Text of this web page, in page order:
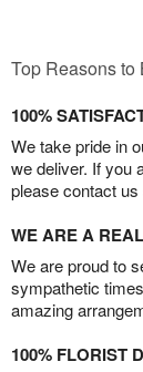
Top Reasons to
100%
We take pride in
we deliver. If you
please contact
WE ARE A
We are proud to
sympathetic
amazing
100% FLORIST